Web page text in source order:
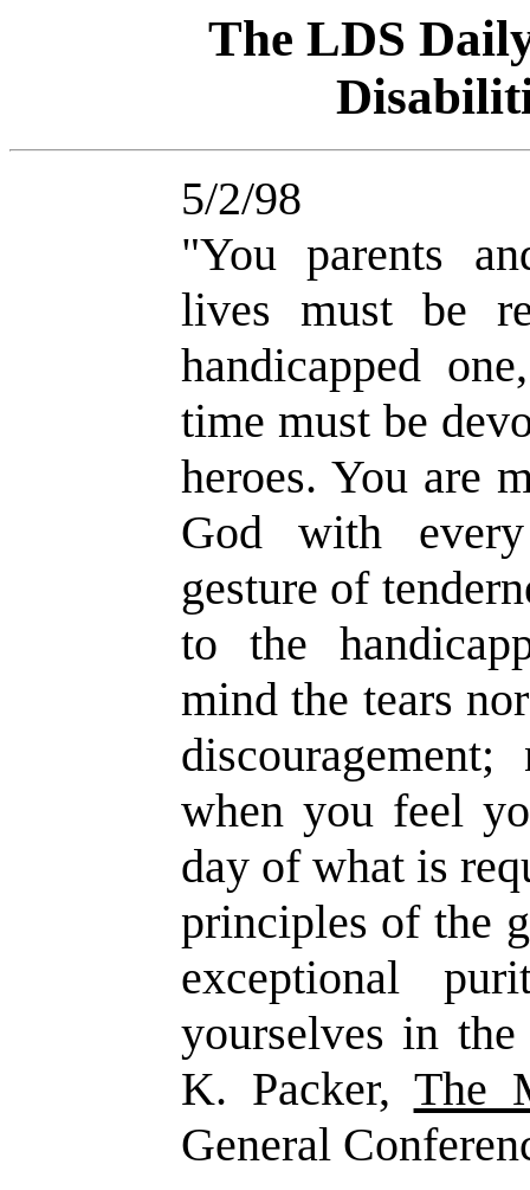
The LDS
5/2/98
"You parents
lives must be
handicapped
time must be
heroes. You are
God with
gesture of
to the
mind the tears
when you feel
day of what is
principles of the
exceptional
yourselves in
K. Packer, The
General